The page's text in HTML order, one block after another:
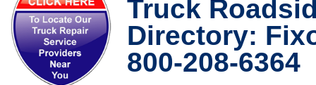
Truck
Directory:
800-208-6364